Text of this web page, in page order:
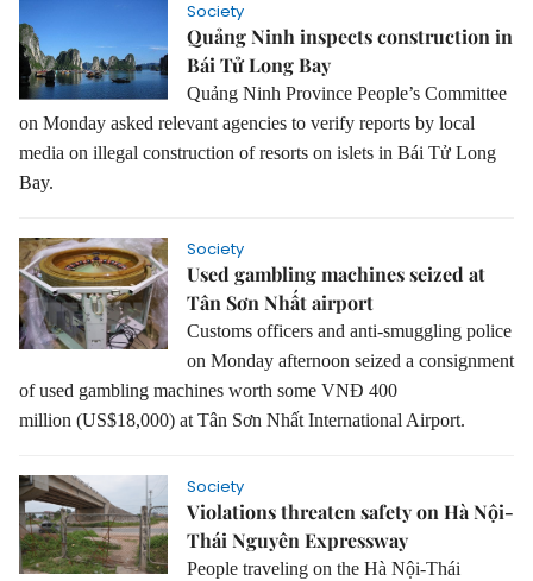
Society
Quảng Ninh inspects construction in
Bái Tử Long Bay
Quảng Ninh Province People’s Committee
on Monday asked relevant agencies to verify reports by local
media on illegal construction of resorts on islets in Bái Tử Long
Bay.
Society
Used gambling machines seized at
Tân Sơn Nhất airport
Customs officers and anti-smuggling police
on Monday afternoon seized a consignment
of used gambling machines worth some VNĐ 400
million (US$18,000) at Tân Sơn Nhất International Airport.
Society
Violations threaten safety on Hà Nội-
Thái Nguyên Expressway
People traveling on the Hà Nội-Thái